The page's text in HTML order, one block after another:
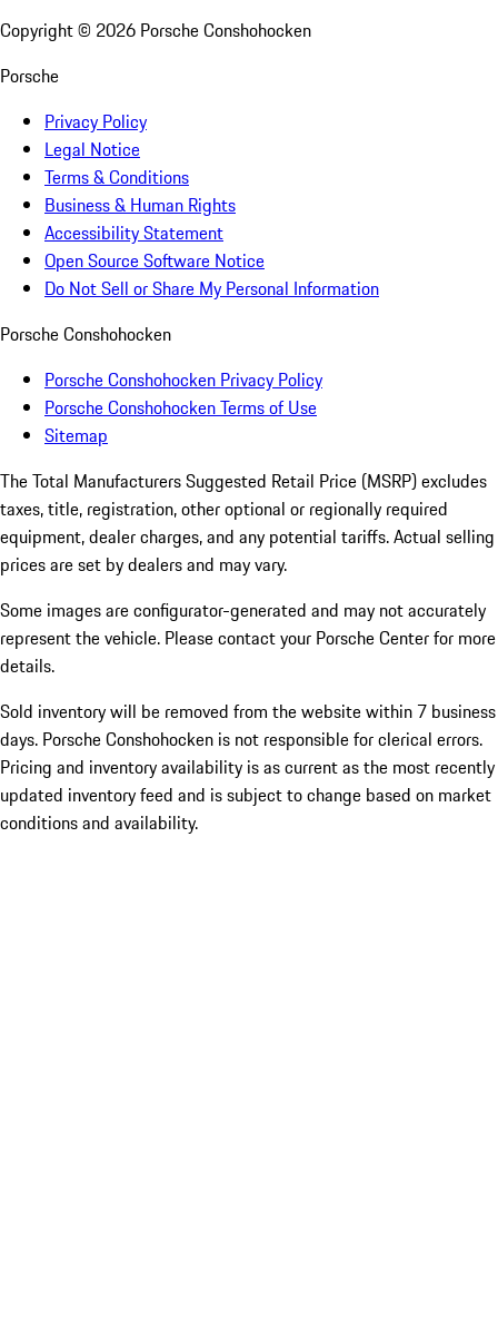
Copyright © 2026 Porsche Conshohocken
Porsche
Privacy Policy
Legal Notice
Terms & Conditions
Business & Human Rights
Accessibility Statement
Open Source Software Notice
Do Not Sell or Share My Personal Information
Porsche Conshohocken
Porsche Conshohocken Privacy Policy
Porsche Conshohocken Terms of Use
Sitemap
The Total Manufacturers Suggested Retail Price (MSRP) excludes
taxes, title, registration, other optional or regionally required
equipment, dealer charges, and any potential tariffs. Actual selling
prices are set by dealers and may vary.
Some images are configurator-generated and may not accurately
represent the vehicle. Please contact your Porsche Center for more
details.
Sold inventory will be removed from the website within 7 business
days. Porsche Conshohocken is not responsible for clerical errors.
Pricing and inventory availability is as current as the most recently
updated inventory feed and is subject to change based on market
conditions and availability.